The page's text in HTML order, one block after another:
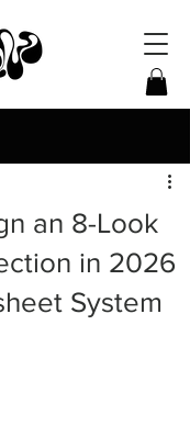
an 8-Look
in 2026
System